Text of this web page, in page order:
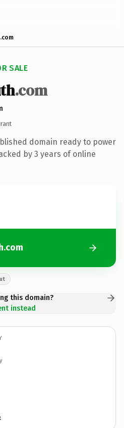
SALE
.com
domain ready to power
by 3 years of online
this domain?
instead